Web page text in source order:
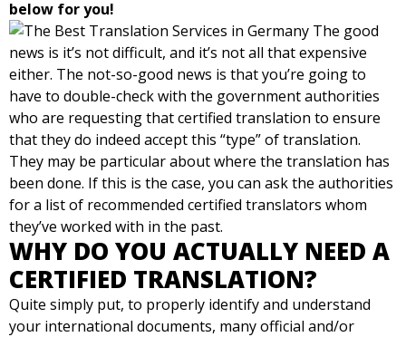
below for you!
The good
news is it’s not difficult, and it’s not all that expensive
either. The not-so-good news is that you’re going to
have to double-check with the government authorities
who are requesting that certified translation to ensure
that they do indeed accept this “type” of translation.
They may be particular about where the translation has
been done. If this is the case, you can ask the authorities
for a list of recommended certified translators whom
they’ve worked with in the past.
WHY DO YOU ACTUALLY NEED A
CERTIFIED TRANSLATION?
Quite simply put, to properly identify and understand
your international documents, many official and/or